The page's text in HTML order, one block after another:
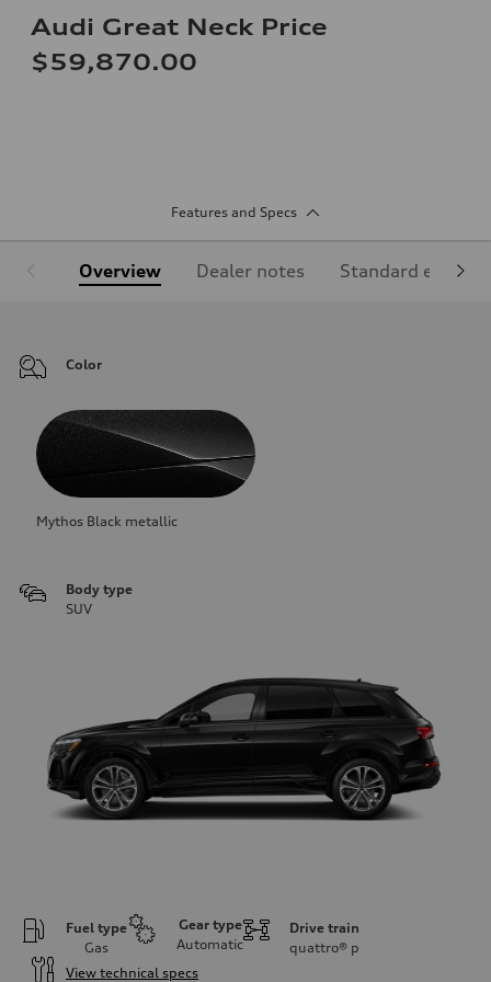
Audi Great Neck Price
$59,870.00
Features and Specs
Overview Dealer notes Standard
Color
Mythos Black metallic
Body type
SUV
Fuel type
Gas
Gear type
Automatic
Drive train
quattro® p
View technical specs